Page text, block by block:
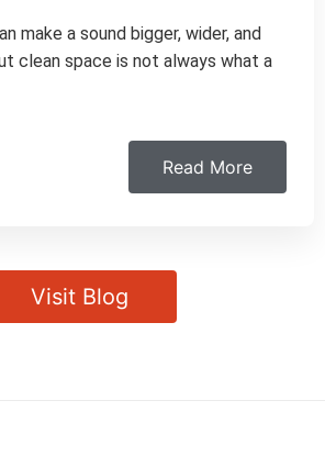
make a sound bigger, wider, and
clean space is not always what a
Read More
Visit Blog